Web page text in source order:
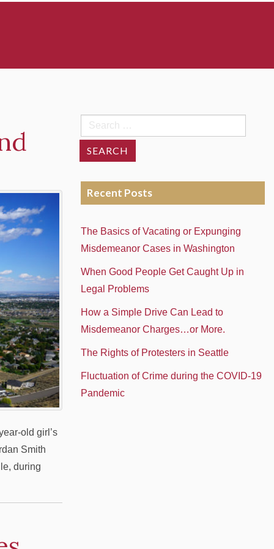
old girl’s
Smith
during
Search
for:
Recent Posts
The Basics of Vacating or Expunging
Misdemeanor Cases in Washington
When Good People Get Caught Up in
Legal Problems
How a Simple Drive Can Lead to
Misdemeanor Charges…or More.
The Rights of Protesters in Seattle
Fluctuation of Crime during the COVID-19
Pandemic